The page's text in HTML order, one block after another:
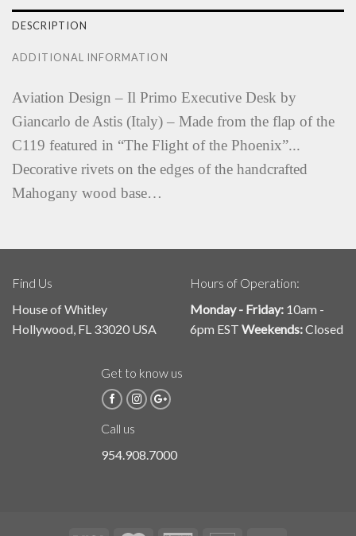
DESCRIPTION
ADDITIONAL INFORMATION
Aviation Design – Il Primo Executive Desk by
Giancarlo de Astis (Italy) – Made from the flap of the
C119 featured in “The Flight of the Phoenix”...
Decorative rivets on the edges of the handcrafted
Mahogany wood base…
Find Us
House of Whitley
Hollywood, FL 33020 USA
Hours of Operation:
Monday - Friday: 10am -
6pm EST Weekends:Closed
Get to know us
Call us
954.908.7000